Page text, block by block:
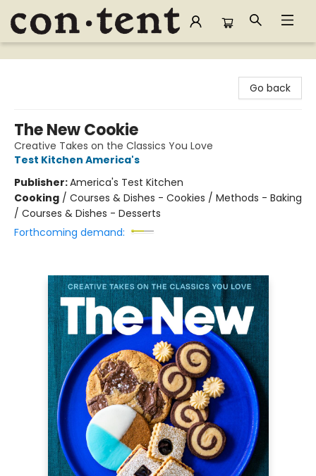
Content Bookstore
Go back
The New Cookie
Creative Takes on the Classics You Love
Test Kitchen America's
Publisher:America's Test Kitchen
Cooking / Courses & Dishes - Cookies / Methods - Baking
/ Courses & Dishes - Desserts
Forthcoming demand: